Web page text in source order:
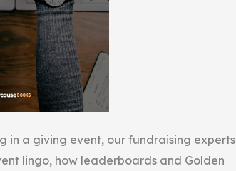
in a giving event, our fundraising experts
lingo, how leaderboards and Golden